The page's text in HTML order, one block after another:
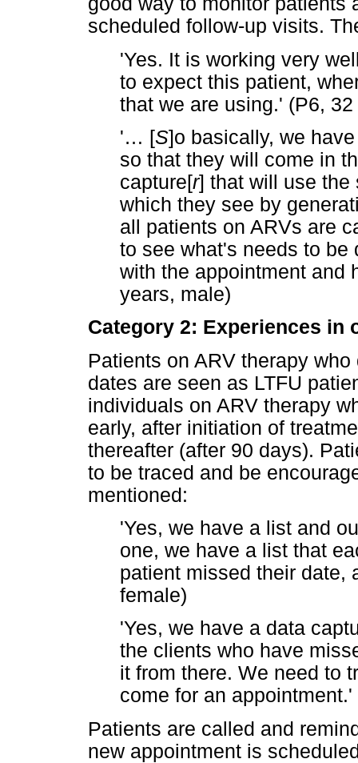
scheduled follow-up visits.
'Yes. It is working very
to expect this patient,
that we are using.' (P6,
'… [S]o basically, we
so that they will come in
capture[r] that will use the
which they see by
all patients on ARVs are
to see what's needs to
with the appointment and
years, male)
Category 2: Experiences in
Patients on ARV therapy
dates are seen as LTFU
individuals on ARV therapy
early, after initiation of
thereafter (after 90 days).
to be traced and be
mentioned:
'Yes, we have a list and
one, we have a list that
patient missed their date,
female)
'Yes, we have a data
the clients who have
it from there. We need to
come for an
Patients are called and
new appointment is